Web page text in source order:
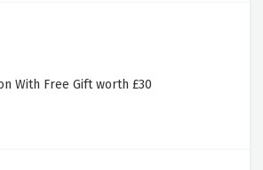
With Free Gift worth £30